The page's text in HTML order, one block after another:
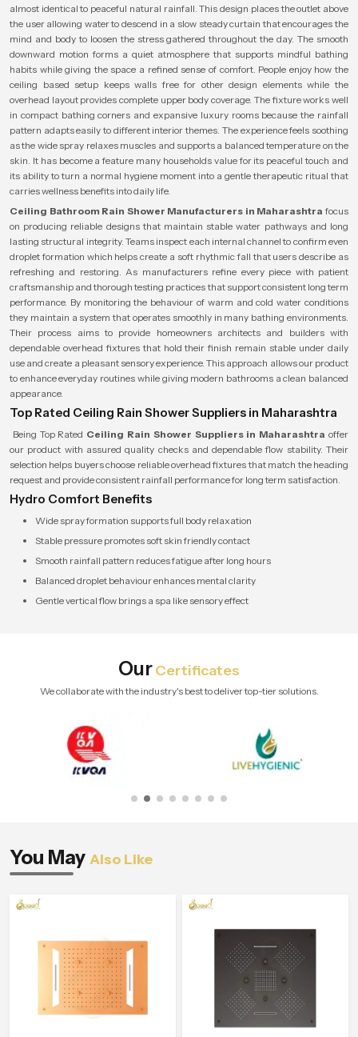
almost identical to peaceful natural rainfall. This design places the outlet above
the user allowing water to descend in a slow steady curtain that encourages the
mind and body to loosen the stress gathered throughout the day. The smooth
downward motion forms a quiet atmosphere that supports mindful bathing
habits while giving the space a refined sense of comfort. People enjoy how the
ceiling based setup keeps walls free for other design elements while the
overhead layout provides complete upper body coverage. The fixture works well
in compact bathing corners and expansive luxury rooms because the rainfall
pattern adapts easily to different interior themes. The experience feels soothing
as the wide spray relaxes muscles and supports a balanced temperature on the
skin. It has become a feature many households value for its peaceful touch and
its ability to turn a normal hygiene moment into a gentle therapeutic ritual that
carries wellness benefits into daily life.
Ceiling Bathroom Rain Shower Manufacturers in Maharashtra focus
on producing reliable designs that maintain stable water pathways and long
lasting structural integrity. Teams inspect each internal channel to confirm even
droplet formation which helps create a soft rhythmic fall that users describe as
refreshing and restoring. As manufacturers refine every piece with patient
craftsmanship and thorough testing practices that support consistent long term
performance. By monitoring the behaviour of warm and cold water conditions
they maintain a system that operates smoothly in many bathing environments.
Their process aims to provide homeowners architects and builders with
dependable overhead fixtures that hold their finish remain stable under daily
use and create a pleasant sensory experience. This approach allows our product
to enhance everyday routines while giving modern bathrooms a clean balanced
appearance.
Top Rated Ceiling Rain Shower Suppliers in Maharashtra
Being Top Rated Ceiling Rain Shower Suppliers in Maharashtra offer
our product with assured quality checks and dependable flow stability. Their
selection helps buyers choose reliable overhead fixtures that match the heading
request and provide consistent rainfall performance for long term satisfaction.
Hydro Comfort Benefits
Wide spray formation supports full body relaxation
Stable pressure promotes soft skin friendly contact
Smooth rainfall pattern reduces fatigue after long hours
Balanced droplet behaviour enhances mental clarity
Gentle vertical flow brings a spa like sensory effect
OurCertificates
We collaborate with the industry's best to deliver top-tier solutions.
You May Also Like